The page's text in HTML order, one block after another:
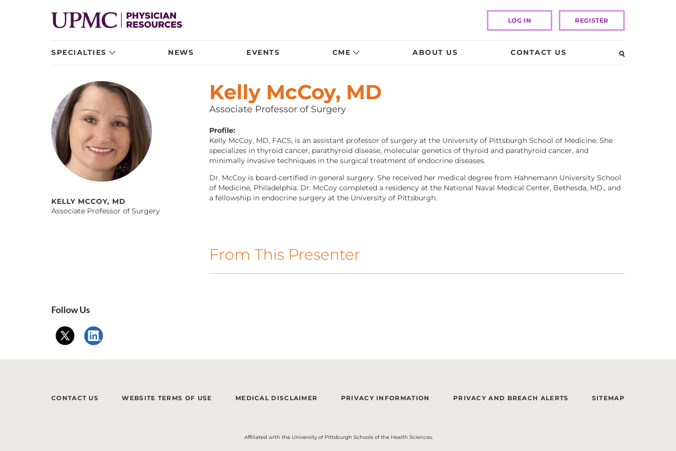
LOG IN REGISTER
SPECIALTIES NEWS EVENTS CME ABOUT US CONTACT US
KELLY MCCOY, MD
Associate Professor of Surgery
Kelly McCoy, MD
Associate Professor of Surgery
Profile:
Kelly McCoy, MD, FACS, is an assistant professor of surgery at the University of Pittsburgh School of Medicine. She
specializes in thyroid cancer, parathyroid disease, molecular genetics of thyroid and parathyroid cancer, and
minimally invasive techniques in the surgical treatment of endocrine diseases.
Dr. McCoy is board-certified in general surgery. She received her medical degree from Hahnemann University School
of Medicine, Philadelphia. Dr. McCoy completed a residency at the National Naval Medical Center, Bethesda, MD., and
a fellowship in endocrine surgery at the University of Pittsburgh.
From This Presenter
Follow Us
CONTACT US WEBSITE TERMS OF USE MEDICAL DISCLAIMER PRIVACY INFORMATION PRIVACY AND BREACH ALERTS SITEMAP
Affiliated with the University of Pittsburgh Schools of the Health Sciences.